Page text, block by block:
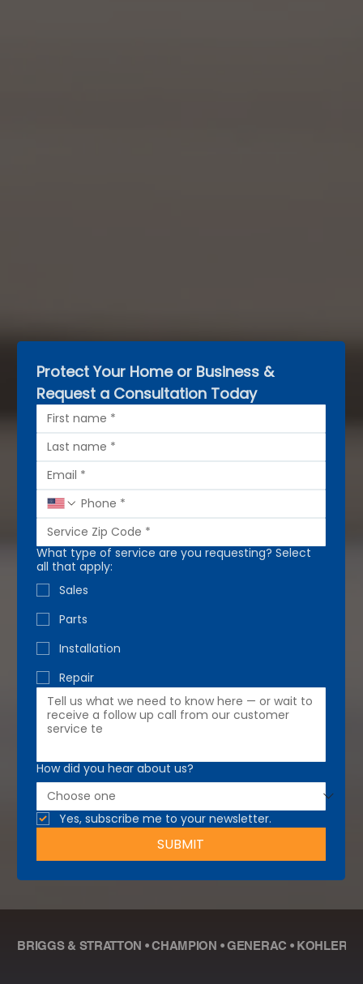
Protect Your Home or Business &
Request a Consultation Today
What type of service are you requesting? Select
all that apply:
Sales
Parts
Installation
Repair
How did you hear about us?
Yes, subscribe me to your newsletter.
SUBMIT
BRIGGS & STRATTON • CHAMPION • GENERAC • KOHLER •